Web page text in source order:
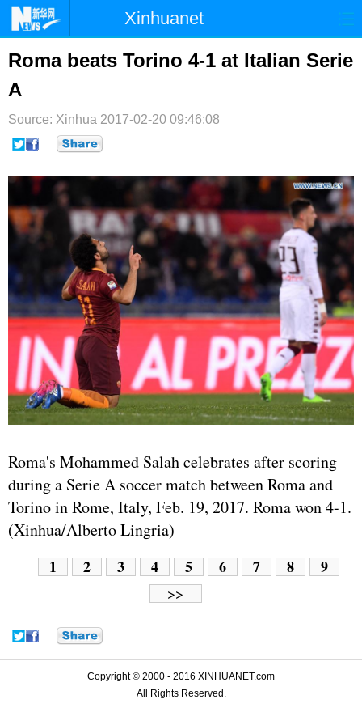
Xinhuanet
时政 国际 港澳
纪检 体育 科技
文娱
博客 微博
Roma beats Torino 4-1 at Italian Serie
A
Source: Xinhua 2017-02-20 09:46:08
Roma's Mohammed Salah celebrates after scoring
during a Serie A soccer match between Roma and
Torino in Rome, Italy, Feb. 19, 2017. Roma won 4-1.
(Xinhua/Alberto Lingria)
1 2 3 4 5 6 7 8 9
>>
Copyright © 2000 - 2016 XINHUANET.com
All Rights Reserved.